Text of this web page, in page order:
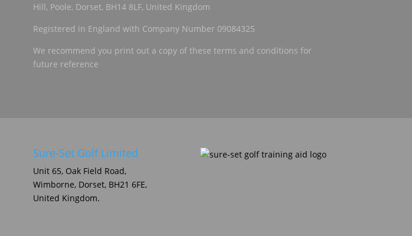
Hill, Poole, Dorset, BH14 8LF, United Kingdom
Registered in England with Company Number 09084325
We recommend you print out a copy of these terms and conditions for
future reference
Sure-Set Golf Limited
Unit 65, Oak Field Road,
Wimborne, Dorset, BH21 6FE,
United Kingdom.